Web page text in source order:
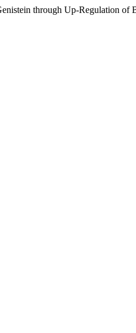
through Up-Regulation of